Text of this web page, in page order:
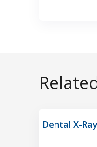
Dental X-